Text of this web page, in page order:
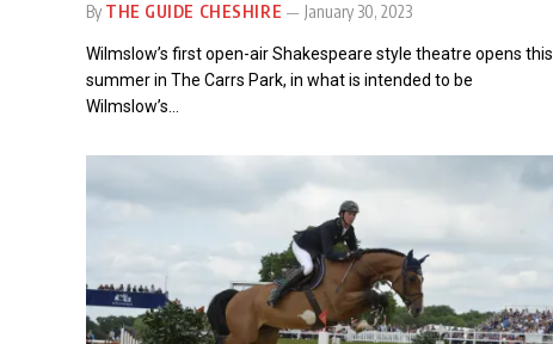
By THE GUIDE CHESHIRE January 30, 2023
Wilmslow’s first open-air Shakespeare style theatre opens this
summer in The Carrs Park, in what is intended to be
Wilmslow’s…